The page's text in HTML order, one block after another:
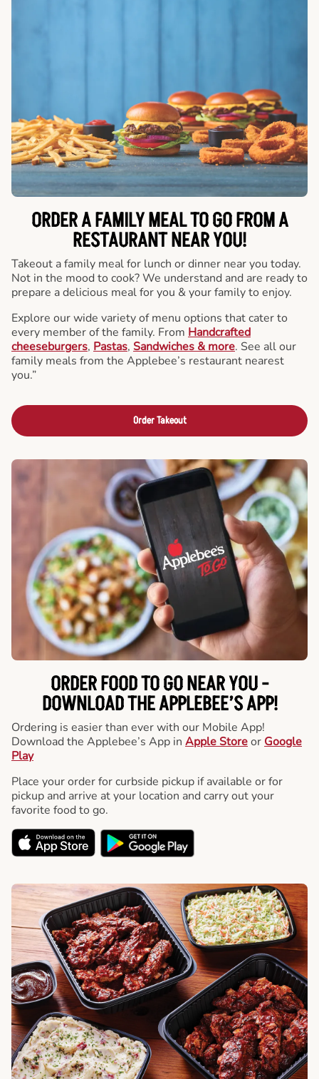
ORDER A FAMILY MEAL TO GO FROM A
RESTAURANT NEAR YOU!
Takeout a family meal for lunch or dinner near you today.
Not in the mood to cook? We understand and are ready to
prepare a delicious meal for you & your family to enjoy.
Explore our wide variety of menu options that cater to
every member of the family. From Handcrafted
cheeseburgers, Pastas, Sandwiches & more. See all our
family meals from the Applebee’s restaurant nearest
you.”
Order Takeout
ORDER FOOD TO GO NEAR YOU -
DOWNLOAD THE APPLEBEE’S APP!
Ordering is easier than ever with our Mobile App!
Download the Applebee’s App in Apple Storeor Google
Play
Place your order for curbside pickup if available or for
pickup and arrive at your location and carry out your
favorite food to go.